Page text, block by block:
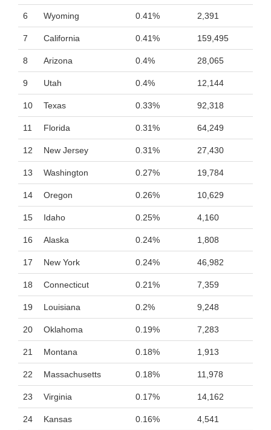
6 Wyoming 0.41% 2,391
7 California 0.41% 159,495
8 Arizona 0.4% 28,065
9 Utah 0.4% 12,144
10 Texas 0.33% 92,318
11 Florida 0.31% 64,249
12 New Jersey 0.31% 27,430
13 Washington 0.27% 19,784
14 Oregon 0.26% 10,629
15 Idaho 0.25% 4,160
16 Alaska 0.24% 1,808
17 New York 0.24% 46,982
18 Connecticut 0.21% 7,359
19 Louisiana 0.2% 9,248
20 Oklahoma 0.19% 7,283
21 Montana 0.18% 1,913
22 Massachusetts 0.18% 11,978
23 Virginia 0.17% 14,162
24 Kansas 0.16% 4,541